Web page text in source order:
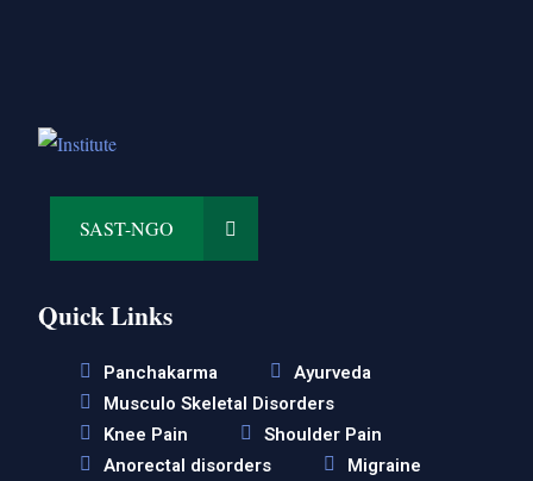
SAST-NGO
Quick Links
Panchakarma
Ayurveda
Musculo Skeletal Disorders
Knee Pain
Shoulder Pain
Anorectal disorders
Migraine